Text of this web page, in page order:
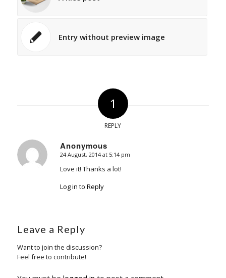
Entry without preview image
1
REPLY
Anonymous
says:
24 August, 2014 at 5:14 pm
Love it! Thanks a lot!
Log in to Reply
Leave a Reply
Want to join the discussion?
Feel free to contribute!